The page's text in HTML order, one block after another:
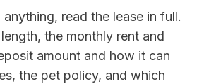
read the lease in full.
the monthly rent and
amount and how it can
the pet policy, and which